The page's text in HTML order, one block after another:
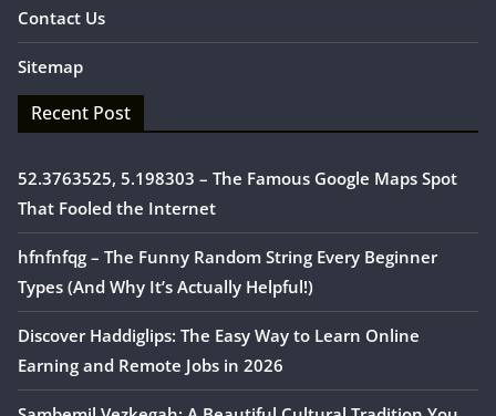
Contact Us
Sitemap
Recent Post
52.3763525, 5.198303 – The Famous Google Maps Spot
That Fooled the Internet
hfnfnfqg – The Funny Random String Every Beginner
Types (And Why It’s Actually Helpful!)
Discover Haddiglips: The Easy Way to Learn Online
Earning and Remote Jobs in 2026